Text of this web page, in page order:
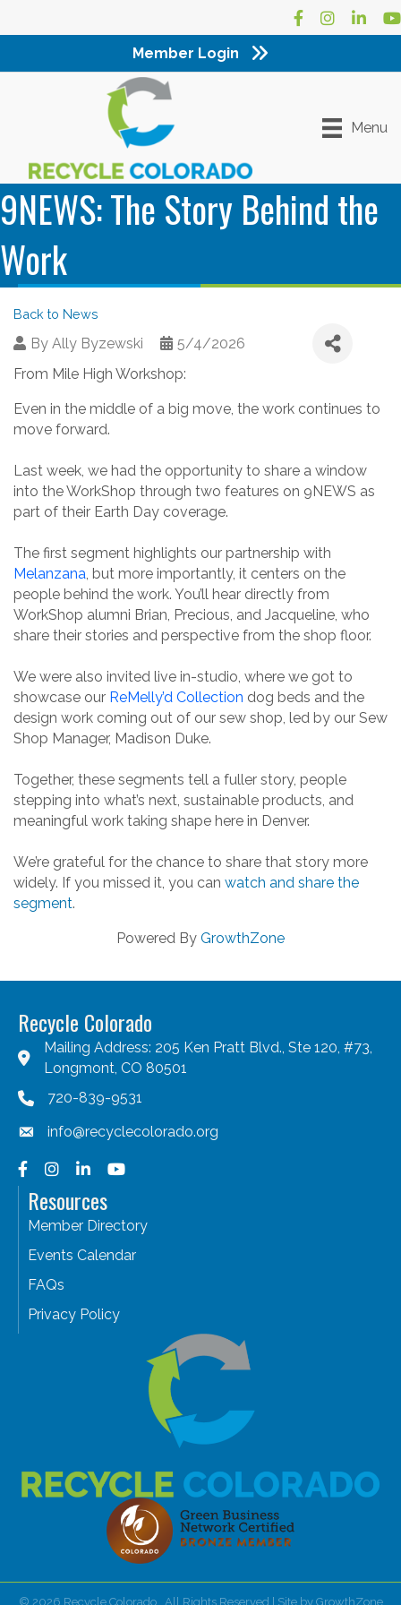
Facebook
Instagram
Member Login
Menu
9NEWS: The Story Behind the
Work
Back to News
By Ally Byzewski
5/4/2026
From Mile High Workshop:
Even in the middle of a big move, the work continues to
move forward.
Last week, we had the opportunity to share a window
into the WorkShop through two features on 9NEWS as
part of their Earth Day coverage.
The first segment highlights our partnership with
Melanzana, but more importantly, it centers on the
people behind the work. You’ll hear directly from
WorkShop alumni Brian, Precious, and Jacqueline, who
share their stories and perspective from the shop floor.
We were also invited live in-studio, where we got to
showcase our ReMelly’d Collection dog beds and the
design work coming out of our sew shop, led by our Sew
Shop Manager, Madison Duke.
Together, these segments tell a fuller story, people
stepping into what’s next, sustainable products, and
meaningful work taking shape here in Denver.
We’re grateful for the chance to share that story more
widely. If you missed it, you can watch and share the
segment.
Powered By GrowthZone
Recycle Colorado
Mailing Address: 205 Ken Pratt Blvd., Ste 120, #73,
Longmont, CO 80501
720-839-9531
info@recyclecolorado.org
Facebook
Instagram
LinkedInYouTube
Resources
Member Directory
Events Calendar
FAQs
Privacy Policy
© 2026 Recycle Colorado. All Rights Reserved | Site by GrowthZone